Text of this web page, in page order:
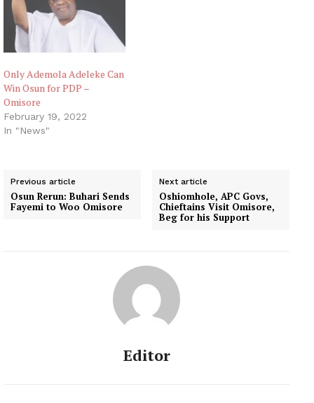
Only Ademola Adeleke Can
Win Osun for PDP –
Omisore
February 19, 2022
In "News"
Previous article
Osun Rerun: Buhari Sends
Fayemi to Woo Omisore
Next article
Oshiomhole, APC Govs,
Chieftains Visit Omisore,
Beg for his Support
Editor